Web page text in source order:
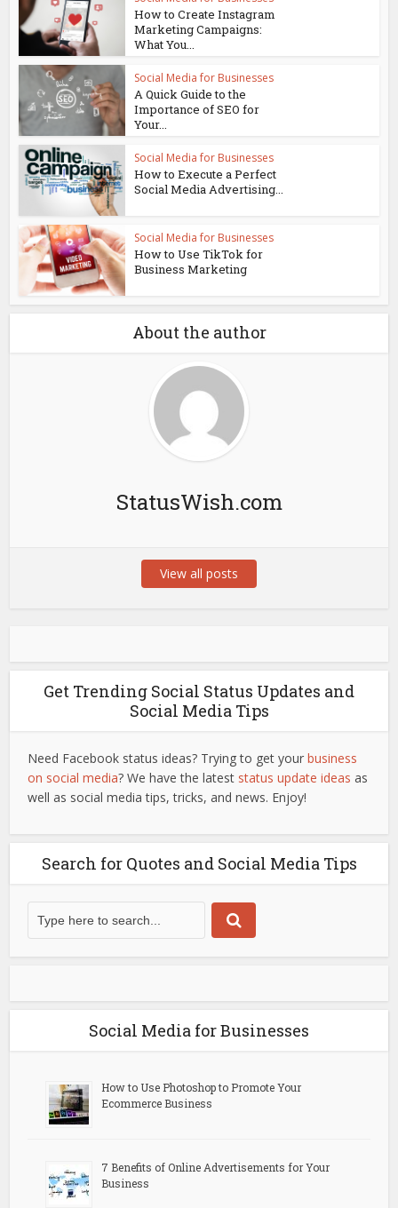
How to Create Instagram
Marketing Campaigns:
What You...
Social Media for Businesses
A Quick Guide to the
Importance of SEO for
Your...
Social Media for Businesses
How to Execute a Perfect
Social Media Advertising...
Social Media for Businesses
How to Use TikTok for
Business Marketing
About the author
StatusWish.com
View all posts
Get Trending Social Status Updates and
Social Media Tips
Need Facebook status ideas? Trying to get yourbusiness
on social media? We have the latest status update ideas as
well as social media tips, tricks, and news. Enjoy!
Search for Quotes and Social Media Tips
Social Media for Businesses
How to Use Photoshop to Promote Your
Ecommerce Business
7 Benefits of Online Advertisements for Your
Business